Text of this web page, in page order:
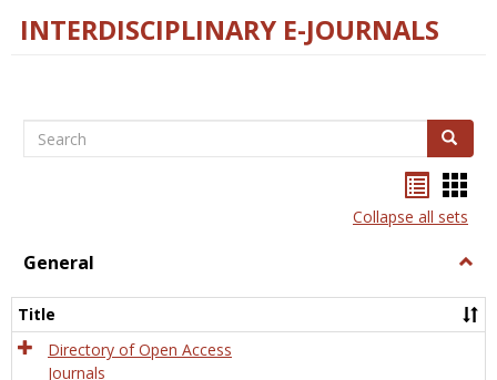
INTERDISCIPLINARY E-JOURNALS
Search Search
listcard
view
Collapse all sets
General
Title
Directory of Open Access
Journals